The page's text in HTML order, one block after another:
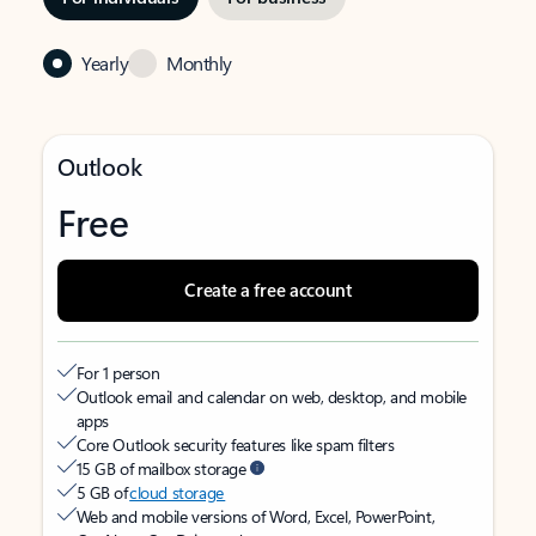
Yearly Monthly
Outlook
Free
Create a free account
For 1 person
Outlook email and calendar on web, desktop, and mobile
apps
Core Outlook security features like spam filters
15 GB of mailbox storage
5 GB ofcloud storage
Web and mobile versions of Word, Excel, PowerPoint,